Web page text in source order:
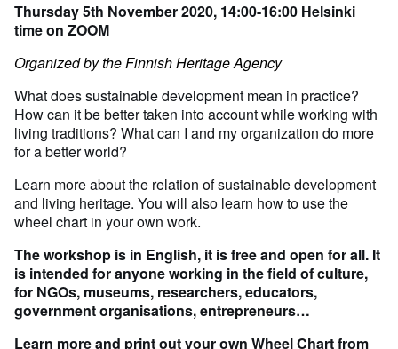
Thursday 5th November 2020, 14:00-16:00 Helsinki
time on ZOOM
Organized by the Finnish Heritage Agency
What does sustainable development mean in practice?
How can it be better taken into account while working with
living traditions? What can I and my organization do more
for a better world?
Learn more about the relation of sustainable development
and living heritage. You will also learn how to use the
wheel chart in your own work.
The workshop is in English, it is free and open for all. It
is intended for anyone working in the field of culture,
for NGOs, museums, researchers, educators,
government organisations, entrepreneurs…
Learn more and print out your own Wheel Chart from